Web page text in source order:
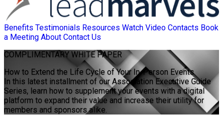
Benefits Testimonials Resources Watch Video Contacts Book
a Meeting About Contact Us
COMPLIMENTARY WHITE PAPER
How to Extend the Life Cycle of Your In-Person Events
In this latest installment of our Association Executive Guide
Series, learn how to supplement your events with a digital
platform to expand their value and increase their utility for
members and sponsors alike.